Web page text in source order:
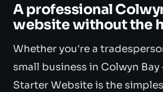
A professional
website without the
Whether you're a
small business in Colwyn
Starter Website is the